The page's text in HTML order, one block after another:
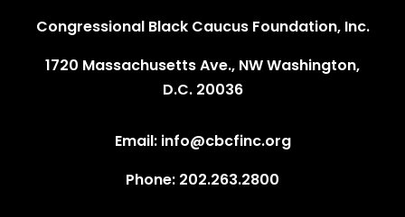
Congressional Black Caucus Foundation, Inc.
1720 Massachusetts Ave., NW Washington,
D.C. 20036
Email: info@cbcfinc.org
Phone: 202.263.2800